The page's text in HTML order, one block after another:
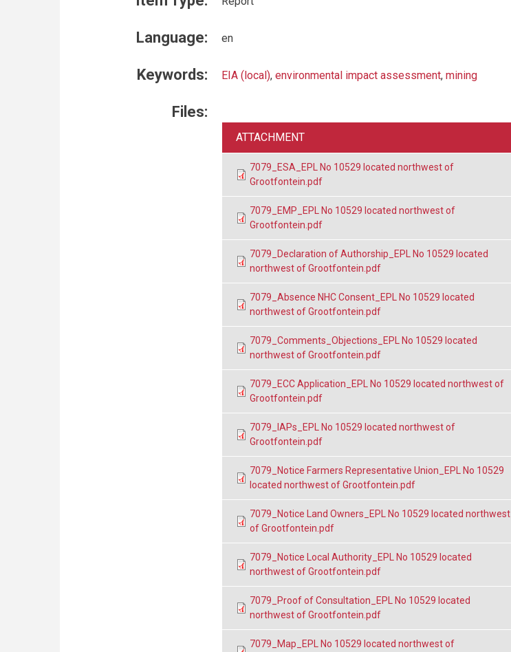
Language: en
Keywords: EIA (local), environmental impact assessment, mining
Files:
ATTACHMENT
7079_ESA_EPL No 10529 located northwest of
Grootfontein.pdf
7079_EMP_EPL No 10529 located northwest of
Grootfontein.pdf
7079_Declaration of Authorship_EPL No 10529 located
northwest of Grootfontein.pdf
7079_Absence NHC Consent_EPL No 10529 located
northwest of Grootfontein.pdf
7079_Comments_Objections_EPL No 10529 located
northwest of Grootfontein.pdf
7079_ECC Application_EPL No 10529 located northwest of
Grootfontein.pdf
7079_IAPs_EPL No 10529 located northwest of
Grootfontein.pdf
7079_Notice Farmers Representative Union_EPL No 10529
located northwest of Grootfontein.pdf
7079_Notice Land Owners_EPL No 10529 located northwest
of Grootfontein.pdf
7079_Notice Local Authority_EPL No 10529 located
northwest of Grootfontein.pdf
7079_Proof of Consultation_EPL No 10529 located
northwest of Grootfontein.pdf
7079_Map_EPL No 10529 located northwest of